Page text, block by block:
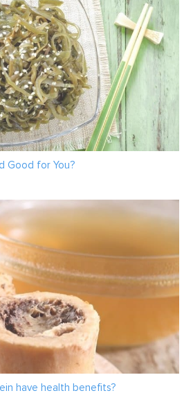
Good for You?
have health benefits?